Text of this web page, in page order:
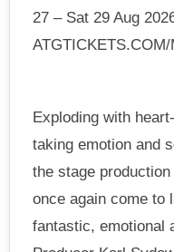
27 – Sat 29 Aug
Exploding with
taking emotion and
the stage
once again come to
fantastic, emotional